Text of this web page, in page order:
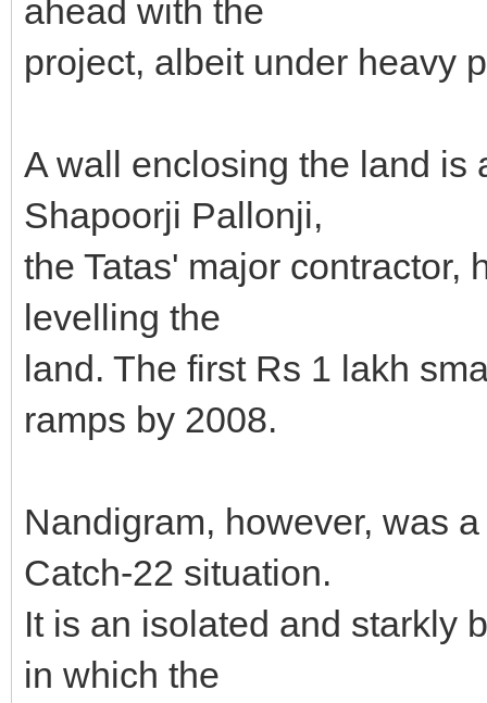
ahead with the
project, albeit under heavy
A wall enclosing the land is
Shapoorji Pallonji,
the Tatas' major contractor,
levelling the
land. The first Rs 1 lakh
ramps by 2008.
Nandigram, however, was
Catch-22 situation.
It is an isolated and starkly
in which the